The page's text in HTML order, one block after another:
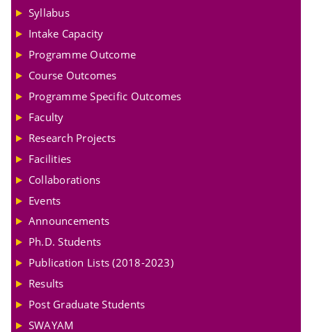
Syllabus
Intake Capacity
Programme Outcome
Course Outcomes
Programme Specific Outcomes
Faculty
Research Projects
Facilities
Collaborations
Events
Announcements
Ph.D. Students
Publication Lists (2018-2023)
Results
Post Graduate Students
SWAYAM